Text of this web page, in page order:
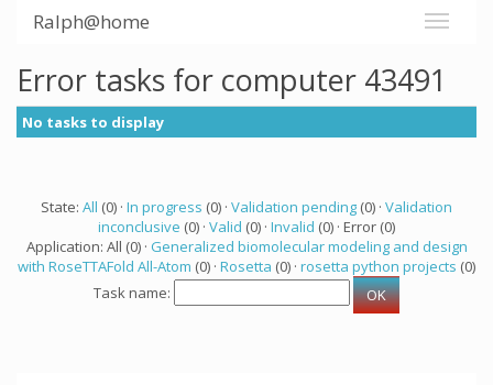
Ralph@home
Error tasks for computer 43491
No tasks to display
State: All (0) · In progress (0) · Validation pending (0) · Validation
inconclusive (0) · Valid (0) · Invalid (0) · Error (0)
Application: All (0) · Generalized biomolecular modeling and design
with RoseTTAFold All-Atom (0) · Rosetta (0) · rosetta python projects (0)
Task name: